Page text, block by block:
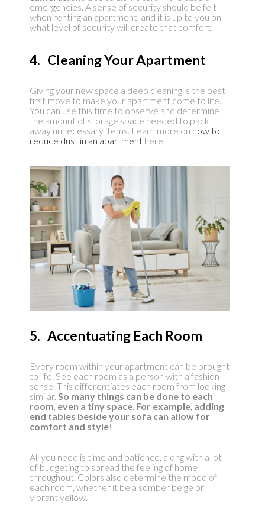
emergencies. A sense of security should be felt
when renting an apartment, and it is up to you on
what level of security will create that comfort.
4. Cleaning Your Apartment
Giving your new space a deep cleaning is the best
first move to make your apartment come to life.
You can use this time to observe and determine
the amount of storage space needed to pack
away unnecessary items. Learn more on how to
reduce dust in an apartmenthere.
5. Accentuating Each Room
Every room within your apartment can be brought
to life. See each room as a person with a fashion
sense. This differentiates each room from looking
similar. So many things can be done to each
room, even a tiny space. For example, adding
end tables beside your sofa can allow for
comfort and style!
All you need is time and patience, along with a lot
of budgeting to spread the feeling of home
throughout. Colors also determine the mood of
each room, whether it be a somber beige or
vibrant yellow.